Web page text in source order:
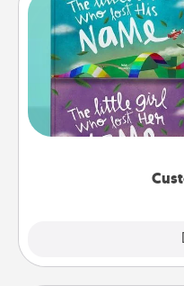
Children love
aloud together.
when the next